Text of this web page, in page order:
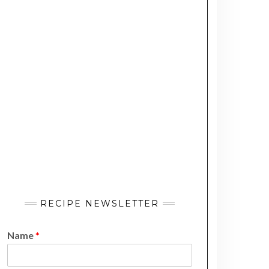
RECIPE NEWSLETTER
Name*